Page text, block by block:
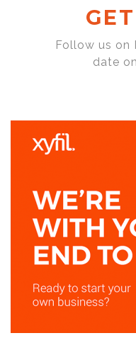
Follow us on
date